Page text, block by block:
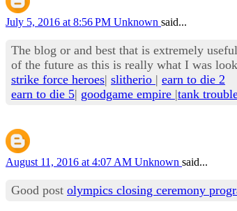
July 5, 2016 at 8:56 PM Unknown said...
The blog or and best that is extremely
of the future as this is really what I was
strike force heroes| slitherio | earn to die 2
earn to die 5| goodgame empire |tank
August 11, 2016 at 4:07 AM Unknown said...
Good post olympics closing ceremony